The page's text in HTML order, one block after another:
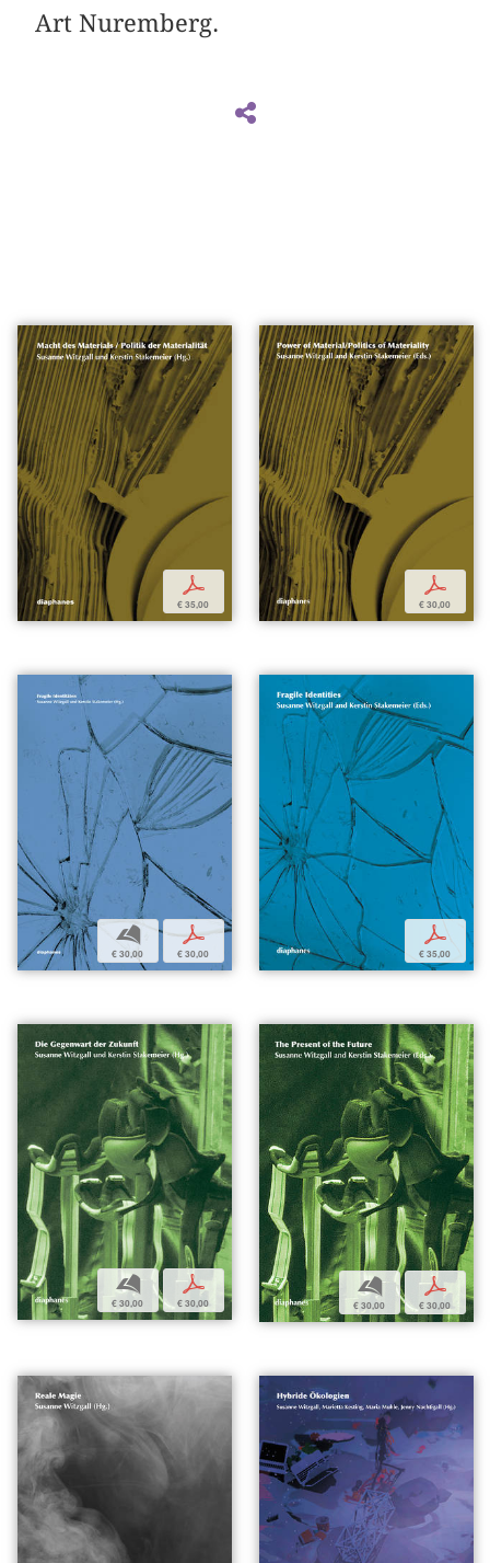
Art Nuremberg.
p
€ 35,00
p
€ 30,00
b
€ 30,00
p
€ 30,00
p
€ 35,00
b
€ 30,00
p
€ 30,00
b
€ 30,00
p
€ 30,00